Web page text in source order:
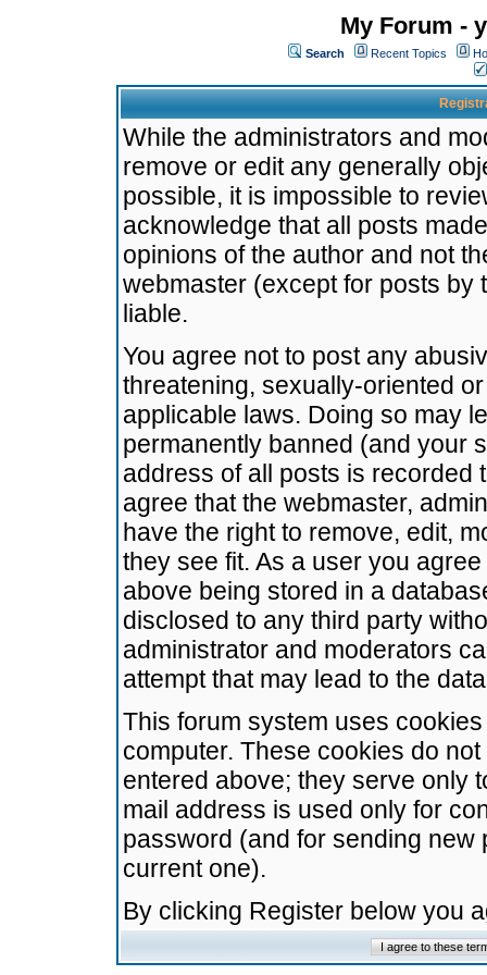
My Forum -
Search Recent Topics
While the administrators and
remove or edit any generally
possible, it is impossible to
acknowledge that all posts
opinions of the author and not
webmaster (except for posts by
liable.
You agree not to post any
threatening, sexually-oriented
applicable laws. Doing so may
permanently banned (and your
address of all posts is recorded
agree that the webmaster,
have the right to remove, edit,
they see fit. As a user you
above being stored in a
disclosed to any third party
administrator and moderators
attempt that may lead to the
This forum system uses
computer. These cookies do
entered above; they serve only
mail address is used only for
password (and for sending
current one).
By clicking Register below you